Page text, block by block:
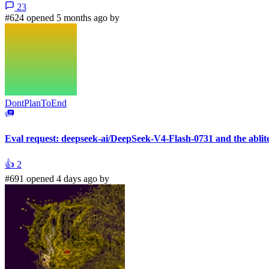
23
#624 opened 5 months ago by
DontPlanToEnd
Eval request: deepseek-ai/DeepSeek-V4-Flash-0731 and the
👍 2
#691 opened 4 days ago by